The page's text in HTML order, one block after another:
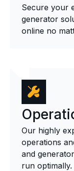
Secure your
generator
online no
Our highly
operations
and
run optimally.